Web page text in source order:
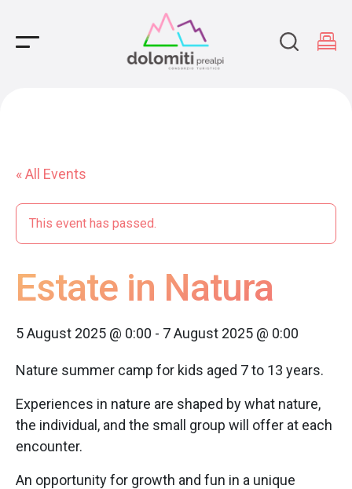
Main Navigation
« All Events
This event has passed.
Estate in Natura
5 August 2025 @ 0:00 - 7 August 2025 @ 0:00
Nature summer camp for kids aged 7 to 13 years.
Experiences in nature are shaped by what nature,
the individual, and the small group will offer at each
encounter.
An opportunity for growth and fun in a unique